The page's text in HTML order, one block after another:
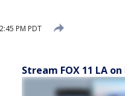
PM PDT
Stream FOX 11 LA on